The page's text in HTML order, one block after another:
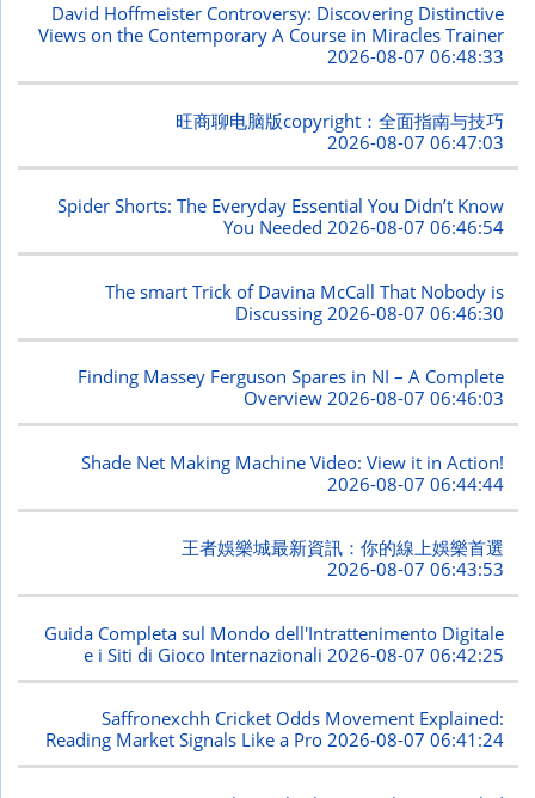
David Hoffmeister Controversy: Discovering Distinctive
Views on the Contemporary A Course in Miracles Trainer
2026-08-07 06:48:33
旺商聊电脑版copyright：全面指南与技巧
2026-08-07 06:47:03
Spider Shorts: The Everyday Essential You Didn’t Know
You Needed2026-08-07 06:46:54
The smart Trick of Davina McCall That Nobody is
Discussing 2026-08-07 06:46:30
Finding Massey Ferguson Spares in NI – A Complete
Overview2026-08-07 06:46:03
Shade Net Making Machine Video: View it in Action!
2026-08-07 06:44:44
王者娛樂城最新資訊：你的線上娛樂首選
2026-08-07 06:43:53
Guida Completa sul Mondo dell'Intrattenimento Digitale
e i Siti di Gioco Internazionali 2026-08-07 06:42:25
Saffronexchh Cricket Odds Movement Explained:
Reading Market Signals Like a Pro2026-08-07 06:41:24